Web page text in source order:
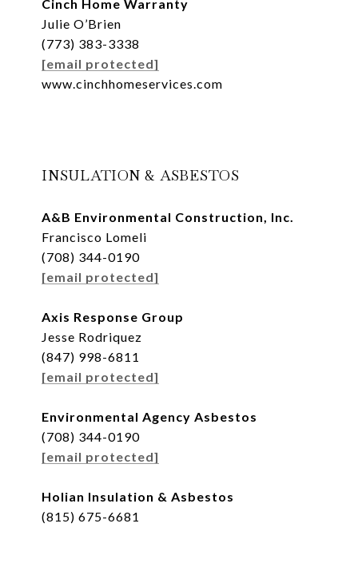
Cinch Home Warranty
Julie O’Brien
(773) 383-3338
[email protected]
www.cinchhomeservices.com
INSULATION & ASBESTOS
A&B Environmental Construction, Inc.
Francisco Lomeli
(708) 344-0190
[email protected]
Axis Response Group
Jesse Rodriquez
(847) 998-6811
[email protected]
Environmental Agency Asbestos
(708) 344-0190
[email protected]
Holian Insulation & Asbestos
(815) 675-6681